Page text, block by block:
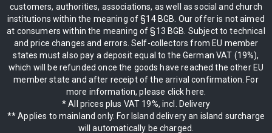
customers, authorities, associations, as well as social and church
institutions within the meaning of §14 BGB. Our offer is not aimed
at consumers within the meaning of §13 BGB. Subject to technical
and price changes and errors. Self-collectors from EU member
states must also pay a deposit equal to the German VAT (19%),
which will be refunded once the goods have reached the other EU
member state and after receipt of the arrival confirmation. For
more information, please click here.
* All prices plus VAT 19%, incl. Delivery
** Applies to mainland only. For Island delivery an island surcharge
will automatically be charged.